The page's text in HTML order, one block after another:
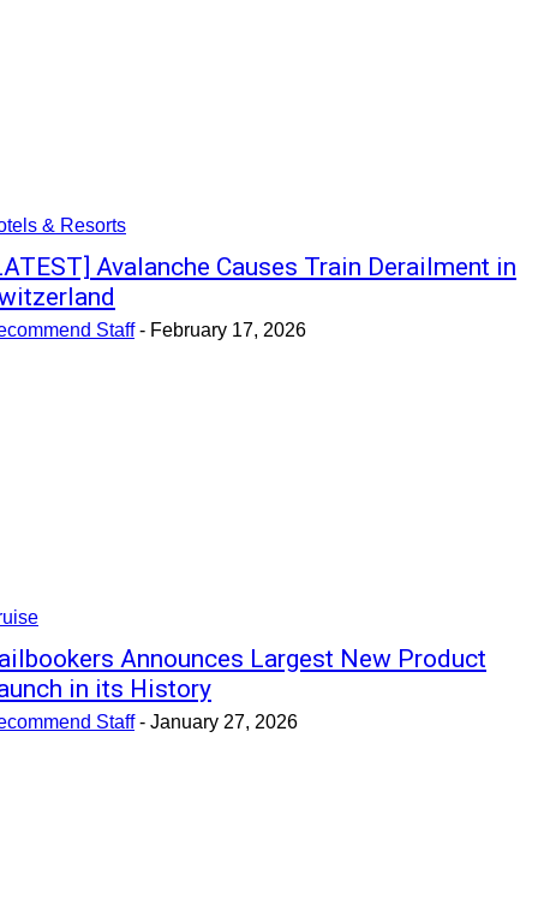
& Resorts
Avalanche Causes Train Derailment in
Staff - February 17, 2026
Announces Largest New Product
in its History
Staff - January 27, 2026